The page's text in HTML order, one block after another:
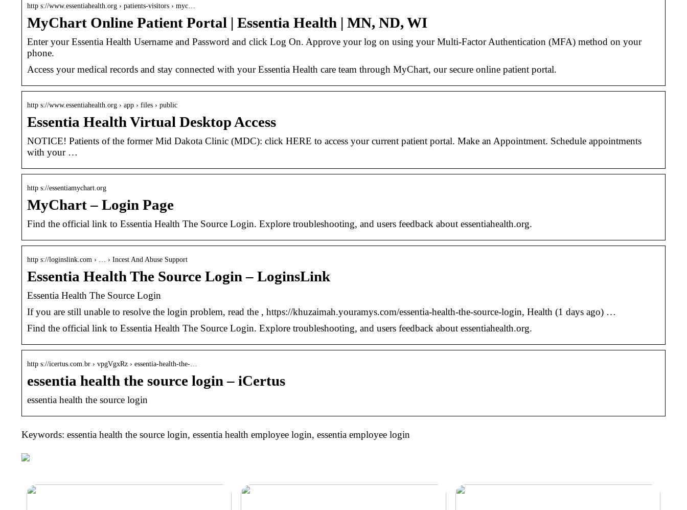
http s://www.essentiahealth.org › patients-visitors › myc…
MyChart Online Patient Portal | Essentia Health | MN, ND, WI
Enter your Essentia Health Username and Password and click Log On. Approve your log on using your Multi-Factor Authentication (MFA) method on your
phone.
Access your medical records and stay connected with your Essentia Health care team through MyChart, our secure online patient portal.
http s://www.essentiahealth.org › app › files › public
Essentia Health Virtual Desktop Access
NOTICE! Patients of the former Mid Dakota Clinic (MDC): click HERE to access your current patient portal. Make an Appointment. Schedule appointments
with your …
http s://essentiamychart.org
MyChart – Login Page
Find the official link to Essentia Health The Source Login. Explore troubleshooting, and users feedback about essentiahealth.org.
http s://loginslink.com › … › Incest And Abuse Support
Essentia Health The Source Login – LoginsLink
Essentia Health The Source Login
If you are still unable to resolve the login problem, read the , https://khuzaimah.youramys.com/essentia-health-the-source-login, Health (1 days ago) …
Find the official link to Essentia Health The Source Login. Explore troubleshooting, and users feedback about essentiahealth.org.
http s://icertus.com.br › vpgVgxRz › essentia-health-the-…
essentia health the source login – iCertus
essentia health the source login
Keywords: essentia health the source login, essentia health employee login, essentia employee login